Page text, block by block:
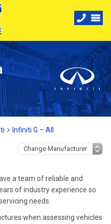
Infiniti G – All
a team of reliable and
of industry experience so
needs.
when assessing vehicles